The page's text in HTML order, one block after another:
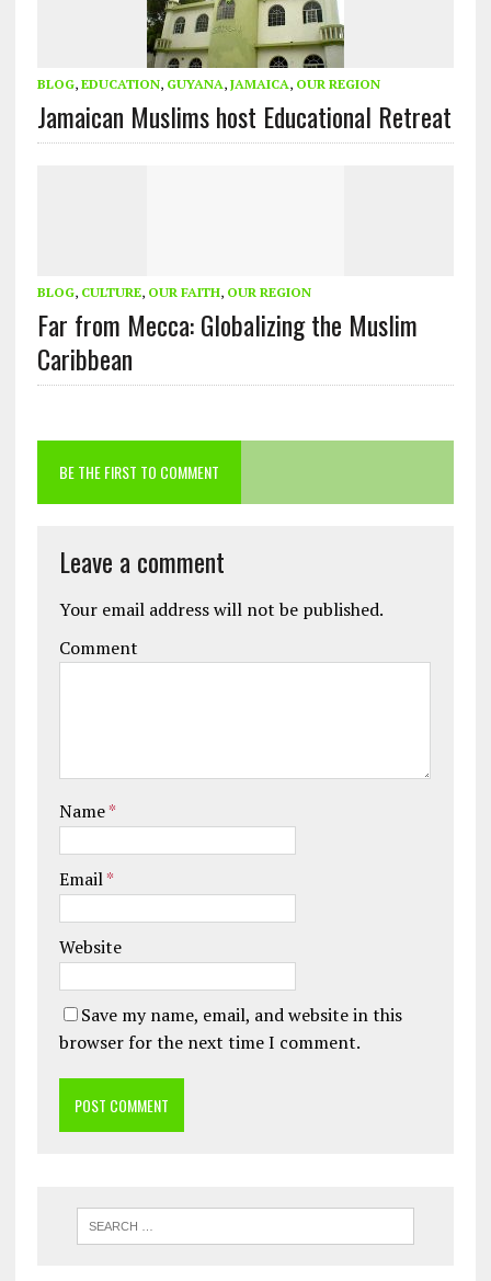
BLOG, EDUCATION, GUYANA, JAMAICA, OUR REGION
Jamaican Muslims host Educational Retreat
BLOG, CULTURE, OUR FAITH, OUR REGION
Far from Mecca: Globalizing the Muslim
Caribbean
BE THE FIRST TO COMMENT
Leave a comment
Your email address will not be published.
Comment
Name*
Email*
Website
Save my name, email, and website in this
browser for the next time I comment.